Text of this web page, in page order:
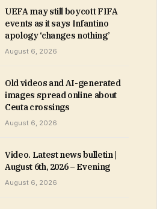
UEFA may still boycott FIFA
events as it says Infantino
apology ‘changes nothing’
August 6, 2026
Old videos and AI-generated
images spread online about
Ceuta crossings
August 6, 2026
Video. Latest news bulletin |
August 6th, 2026 – Evening
August 6, 2026